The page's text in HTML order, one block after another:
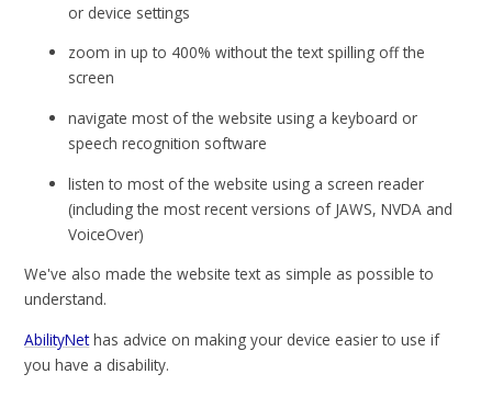
or device settings
zoom in up to 400% without the text spilling off the
screen
navigate most of the website using a keyboard or
speech recognition software
listen to most of the website using a screen reader
(including the most recent versions of JAWS, NVDA and
VoiceOver)
We've also made the website text as simple as possible to
understand.
AbilityNethas advice on making your device easier to use if
you have a disability.